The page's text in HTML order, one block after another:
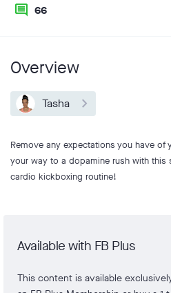
comment 66
Overview
Tasha
Remove any expectations you have of
your way to a dopamine rush with
cardio kickboxing routine!
Available with FB Plus
This content is available